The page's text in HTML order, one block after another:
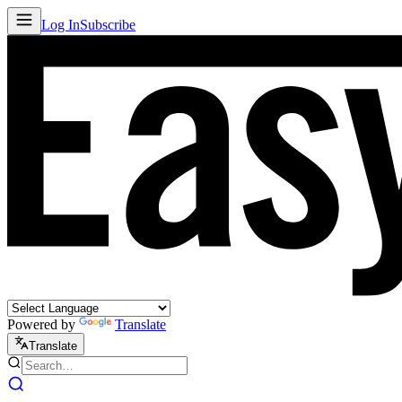
Log InSubscribe
Powered by Translate
Translate